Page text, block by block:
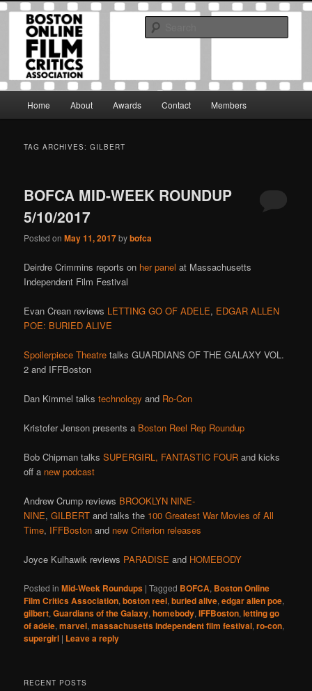
Skip
primary
Skip
secondary
Boston Online Film Critics
Association
The Boston Online Film Critics Association was established in May of 2012
to foster a community of web-based film critics.
Home About Awards Contact Members
TAG ARCHIVES:GILBERT
BOFCA MID-WEEK ROUNDUP
5/10/2017
Posted onMay 11, 2017bybofca
Deirdre Crimmins reports on her panel at Massachusetts
Independent Film Festival
Evan Crean reviews LETTING GO OF ADELE, EDGAR ALLEN
POE: BURIED ALIVE
Spoilerpiece Theatre talks GUARDIANS OF THE GALAXY VOL.
2 and IFFBoston
Dan Kimmel talkstechnology and Ro-Con
Kristofer Jenson presents a Boston Reel Rep Roundup
Bob Chipman talksSUPERGIRL, FANTASTIC FOUR and kicks
off a new podcast
Andrew Crump reviews BROOKLYN NINE-
NINE,GILBERT and talks the 100 Greatest War Movies of All
Time, IFFBoston and new Criterion releases
Joyce Kulhawik reviews PARADISE and HOMEBODY
Posted in Mid-Week Roundups |Tagged BOFCA, Boston Online
Film Critics Association,boston reel,buried alive,edgar allen poe,
gilbert,Guardians of the Galaxy,homebody,IFFBoston,letting go
of adele,marvel,massachusetts independent film festival,ro-con,
supergirl | Leave a reply
RECENT POSTS